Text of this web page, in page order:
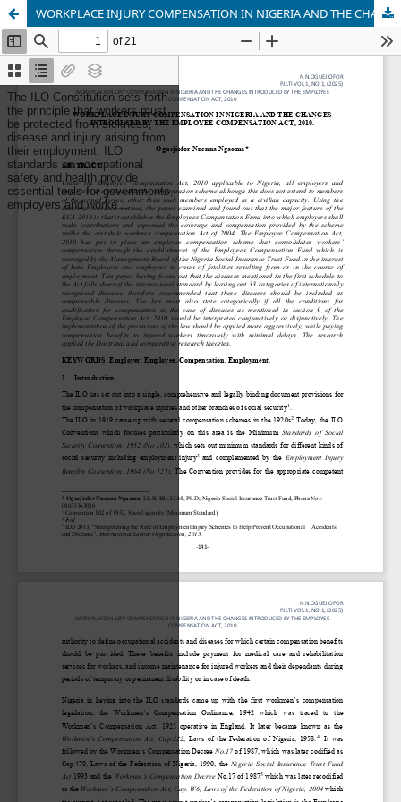
WORKPLACE INJURY COMPENSATION IN NIGERIA AND THE CHANGES INTRODUCED BY THE EMPLOYEE COMPENSATION ACT, 2010